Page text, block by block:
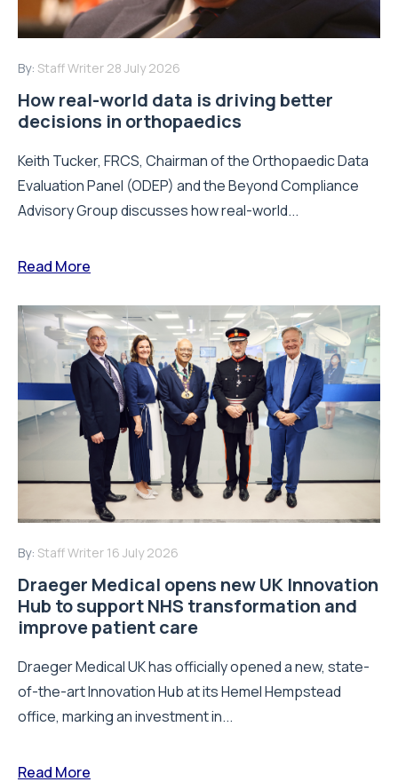
By: Staff Writer 28 July 2026
How real-world data is driving better
decisions in orthopaedics
Keith Tucker, FRCS, Chairman of the Orthopaedic Data
Evaluation Panel (ODEP) and the Beyond Compliance
Advisory Group discusses how real-world...
Read More
By: Staff Writer 16 July 2026
Draeger Medical opens new UK Innovation
Hub to support NHS transformation and
improve patient care
Draeger Medical UK has officially opened a new, state-
of-the-art Innovation Hub at its Hemel Hempstead
office, marking an investment in...
Read More